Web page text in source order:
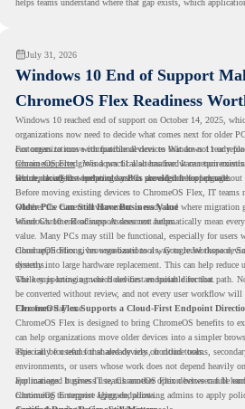
helps teams understand where that gap exists, which
July 31, 2026
Windows 10 End of Support
ChromeOS Flex Readiness
Windows 10 reached end of support on October 14, 2025 ,
organizations now need to decide what comes next for older
customers to move compatible devices to Windows 11 or
remain supported. Windows 11 also has hardware
which can affect whether older PCs are eligible for upgrade.
For organizations with functional devices that are not ready
ChromeOS Flexgives a practical alternative. It can turn
secure, cloud-first endpoints and is provided free of charge.
But replacing the operating system should not happen
Before moving existing devices to ChromeOS Flex, IT teams
whether the current environment is ready and where migration
where Chrome Readiness Assessment helps.
Older PCs Can Still Have Business Value
Windows 10 end of support does not automatically mean
value. Many PCs may still be functional, especially for users
cloud applications, browser-based tools, Google Workspace,
systems.
ChromeOS Flex gives organizations a way to reuse those
directly into large hardware replacement. This can help reduce
while supporting a more cloud-first endpoint direction.
The key is knowing which devices are suitable for that path.
be converted without review, and not every user workflow will
Flex from day one.
ChromeOS Flex Supports a Cloud-First Endpoint
ChromeOS Flex is designed to bring ChromeOS benefits to
can help organizations move older devices into a simpler
especially for teams that already rely on cloud tools.
This can be useful for shared devices, frontline teams,
environments, or users whose work does not depend heavily
applications. It gives IT teams another option between full
continuing to support aging endpoints.
For managed business use, ChromeOS Flex devices can be
ChromeOS Enterprise Upgrade, allowing admins to apply